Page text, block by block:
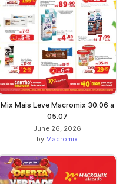
Mix Mais Leve Macromix 30.06 a
05.07
June 26, 2026
by Macromix